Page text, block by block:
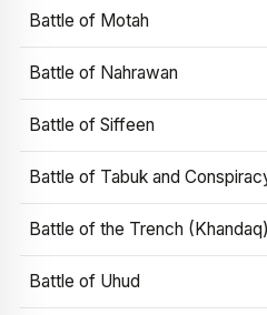
Battle of Motah
Battle of Nahrawan
Battle of Siffeen
Battle of Tabuk and
Battle of the Trench (Khandaq)
Battle of Uhud